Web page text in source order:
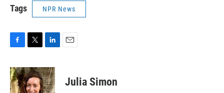
Tags NPR News
c
e
b
i
t
t
n
k
e
Julia Simon